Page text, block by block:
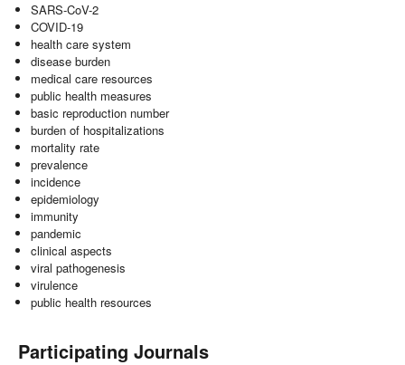
SARS-CoV-2
COVID-19
health care system
disease burden
medical care resources
public health measures
basic reproduction number
burden of hospitalizations
mortality rate
prevalence
incidence
epidemiology
immunity
pandemic
clinical aspects
viral pathogenesis
virulence
public health resources
Participating Journals